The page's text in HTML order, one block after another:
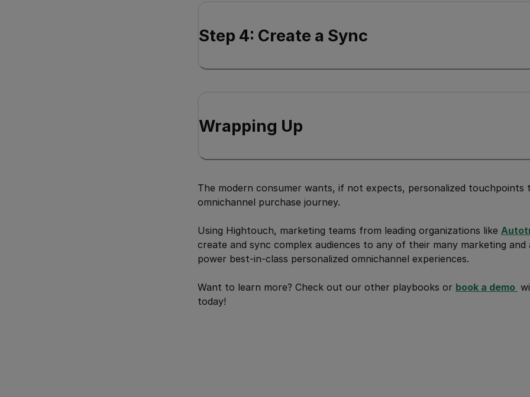
Step 4: Create a Sync
Wrapping Up
The modern consumer wants, if not expects, personalized
omnichannel purchase journey.
Using Hightouch, marketing teams from leading organizations like
create and sync complex audiences to any of their many marketing
power best-in-class personalized omnichannel experiences.
Want to learn more? Check out our other playbooks or book a demo
today!